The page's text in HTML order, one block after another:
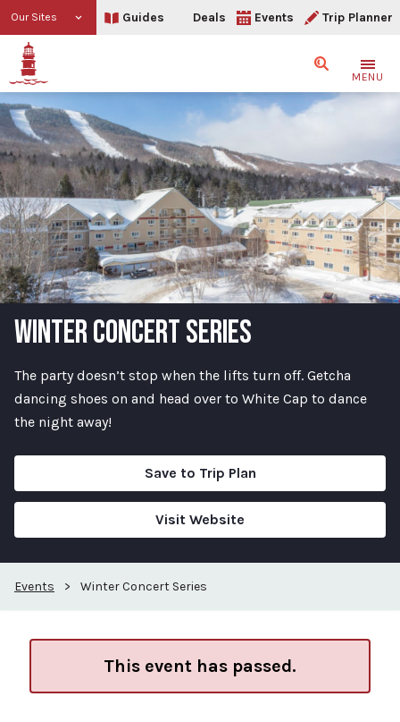
Our Sites Guides Deals Events Trip Planner
SearchMENU
WINTER CONCERT SERIES
The party doesn’t stop when the lifts turn off. Getcha
dancing shoes on and head over to White Cap to dance
the night away!
Save to Trip Plan
Visit Website
Events > Winter Concert Series
This event has passed.